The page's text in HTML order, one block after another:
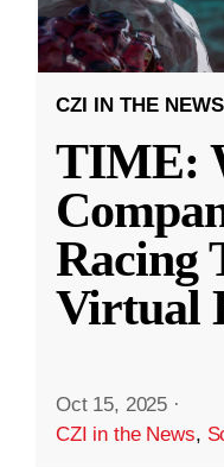
CZI IN THE NEWS
TIME:
Racing
Virtual
Oct 15, 2025 ·
CZI in the News,